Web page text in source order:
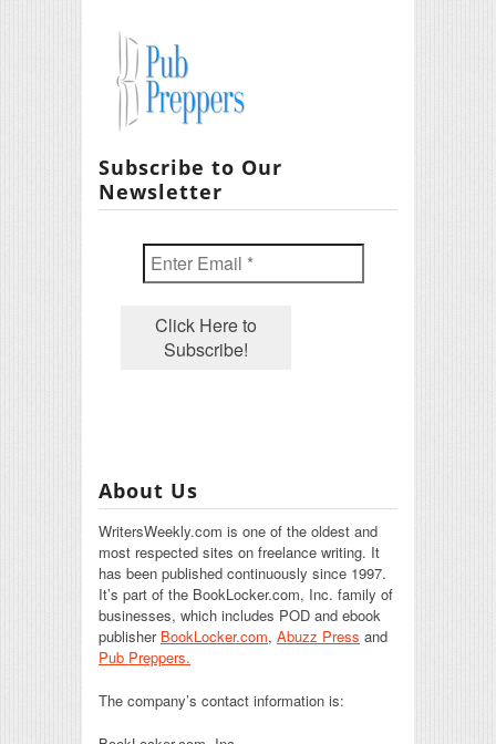
Subscribe to Our
Newsletter
About Us
WritersWeekly.com is one of the oldest and
most respected sites on freelance writing. It
has been published continuously since 1997.
It’s part of the BookLocker.com, Inc. family of
businesses, which includes POD and ebook
publisher BookLocker.com, Abuzz Press and
Pub Preppers.
The company’s contact information is: